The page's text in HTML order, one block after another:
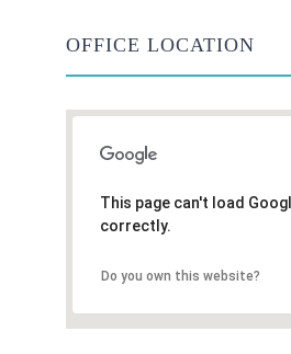
OFFICE LOCATION
This page can't load
correctly.
Do you own this website?